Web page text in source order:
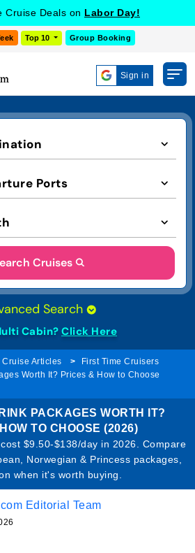
Cruise Deals on Labor Day!
Top 10 Group Booking
Sign in
Ports
Cruises
Search
Cabin? Click Here
Cruise Articles
First Time Cruisers
Worth It? Prices & How to Choose
PACKAGES WORTH IT?
TO CHOOSE (2026)
$9.50-$138/day in 2026. Compare
Norwegian & Princess packages,
when it's worth buying.
Editorial Team